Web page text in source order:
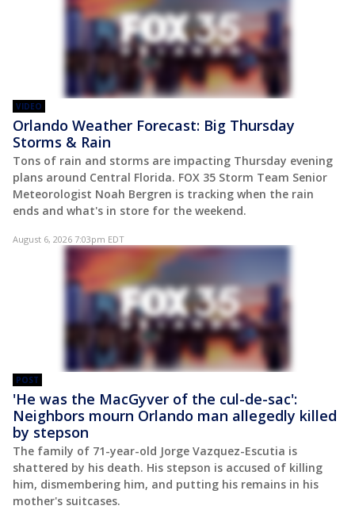
VIDEO
Orlando Weather Forecast: Big Thursday
Storms & Rain
Tons of rain and storms are impacting Thursday evening
plans around Central Florida. FOX 35 Storm Team Senior
Meteorologist Noah Bergren is tracking when the rain
ends and what's in store for the weekend.
August 6, 2026 7:03pm EDT
POST
'He was the MacGyver of the cul-de-sac':
Neighbors mourn Orlando man allegedly killed
by stepson
The family of 71-year-old Jorge Vazquez-Escutia is
shattered by his death. His stepson is accused of killing
him, dismembering him, and putting his remains in his
mother's suitcases.